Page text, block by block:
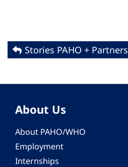
Stories PAHO + Partners
About Us
About PAHO/WHO
Employment
Internships